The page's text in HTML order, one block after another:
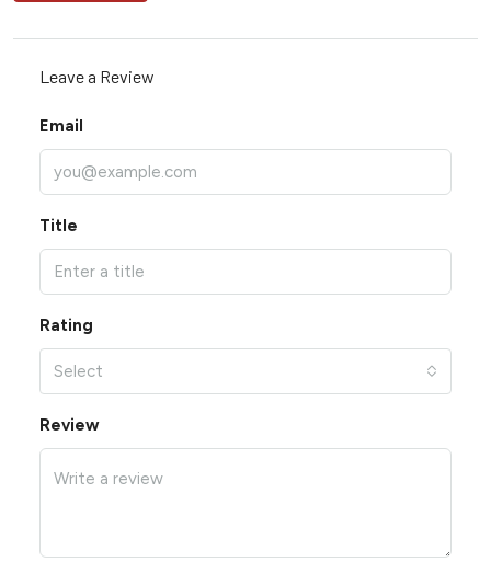
Leave a Review
Email
Title
Rating
Select
Review